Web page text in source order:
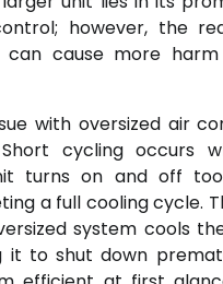
however, the
can cause more
with oversized air
cycling occurs
turns on and off
a full cooling cycle.
system cools
it to shut down